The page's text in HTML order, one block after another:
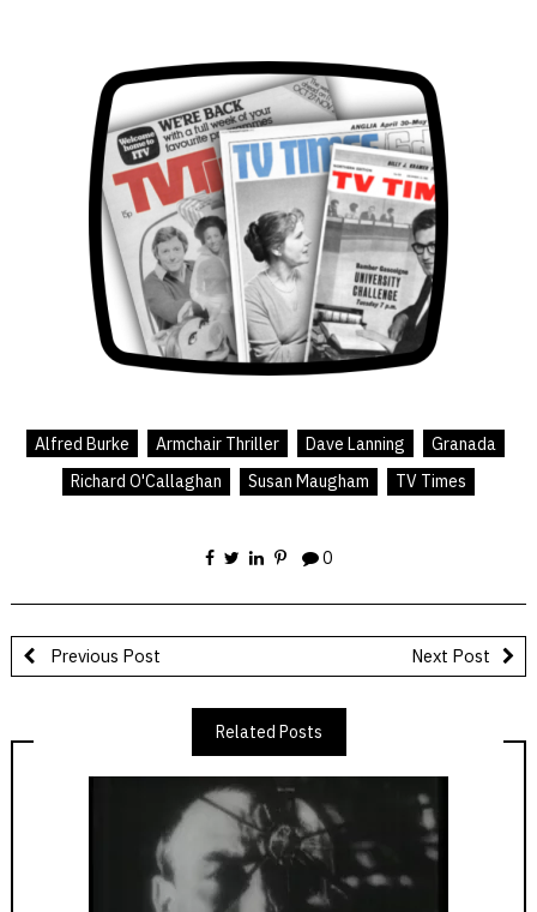
Alfred Burke Armchair Thriller Dave Lanning
Granada
Richard O'Callaghan
Susan Maugham TV Times
0
Previous Post Next Post
Related Posts